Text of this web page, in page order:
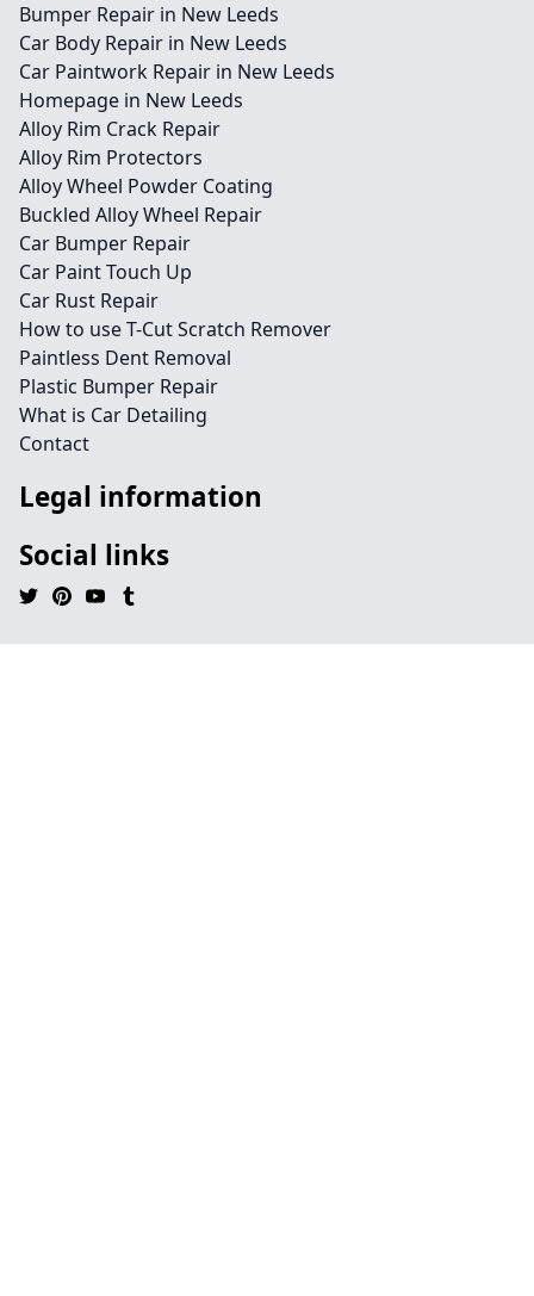
Bumper Repair in New Leeds
Car Body Repair in New Leeds
Car Paintwork Repair in New Leeds
Homepage in New Leeds
Alloy Rim Crack Repair
Alloy Rim Protectors
Alloy Wheel Powder Coating
Buckled Alloy Wheel Repair
Car Bumper Repair
Car Paint Touch Up
Car Rust Repair
How to use T-Cut Scratch Remover
Paintless Dent Removal
Plastic Bumper Repair
What is Car Detailing
Contact
Legal information
Social links